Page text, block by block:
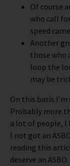
Of course
who call
speed
Another
those who
loop the
may be
On this basis
Probably more
a lot of people, I
I not got an
reading this
deserve an